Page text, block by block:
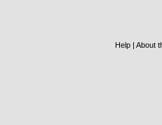
Help | About